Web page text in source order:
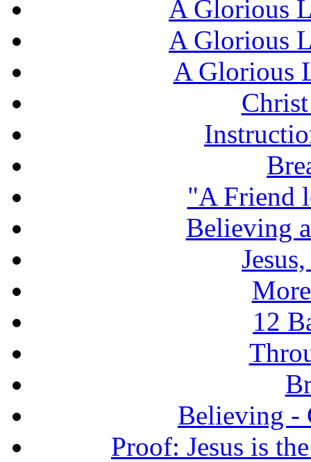
A Glorious
A Glorious
A Glorious
"A Friend
Believing
12
Believing -
Proof: Jesus is